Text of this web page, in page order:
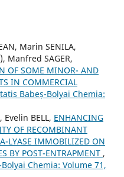
Marin SENILA,
Manfred SAGER,
OF SOME MINOR- AND
IN COMMERCIAL
Babeș-Bolyai Chemia:
Evelin BELL, ENHANCING
OF RECOMBINANT
LYASE IMMOBILIZED ON
BY POST-ENTRAPMENT ,
Chemia: Volume 71,